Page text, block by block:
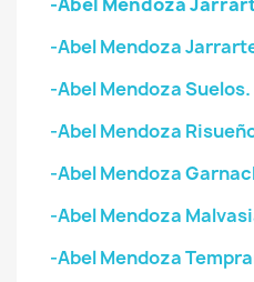
-Abel Mendoza
-Abel Mendoza Suelos.
-Abel Mendoza
-Abel Mendoza
-Abel Mendoza
-Abel Mendoza